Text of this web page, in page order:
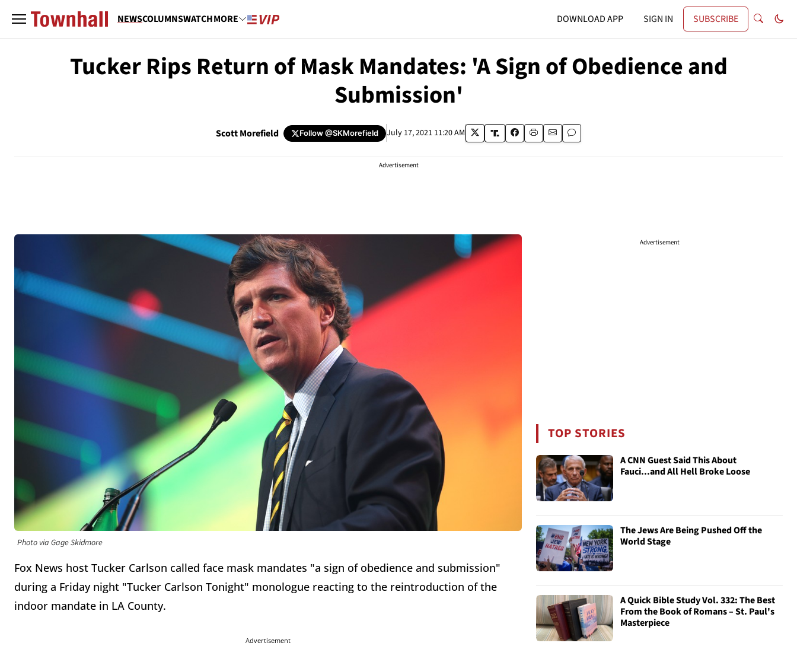
NEWSCOLUMNSWATCHMORE DOWNLOAD APP SIGN IN SUBSCRIBE
Tucker Rips Return of Mask Mandates: 'A Sign of Obedience and
Submission'
Scott Morefield Follow@SKMorefield July 17, 2021 11:20 AM
Advertisement
Photo via Gage Skidmore
Fox News host Tucker Carlson called face mask mandates "a sign of obedience and submission"
during a Friday night "Tucker Carlson Tonight" monologue reacting to the reintroduction of the
indoor mandate in LA County.
Advertisement
Advertisement
TOP STORIES
A CNN Guest Said This About
Fauci...and All Hell Broke Loose
The Jews Are Being Pushed Off the
World Stage
A Quick Bible Study Vol. 332: The Best
From the Book of Romans – St. Paul's
Masterpiece